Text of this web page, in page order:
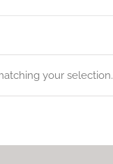
your selection.